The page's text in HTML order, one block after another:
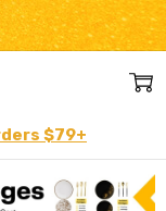
$79+